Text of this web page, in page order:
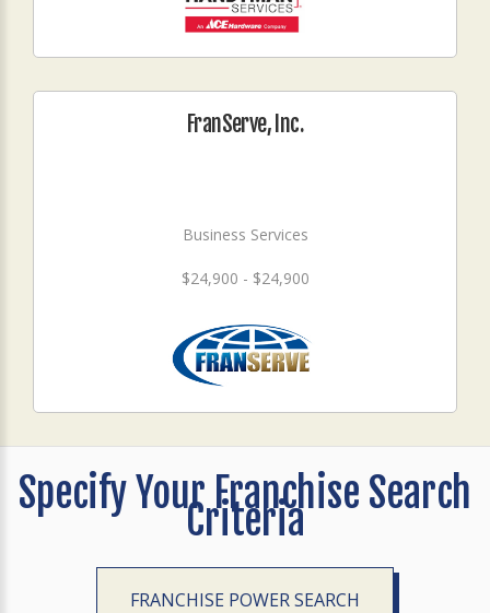
FranServe, Inc.
Business Services
$24,900 - $24,900
Specify Your Franchise Search
Criteria
FRANCHISE POWER SEARCH